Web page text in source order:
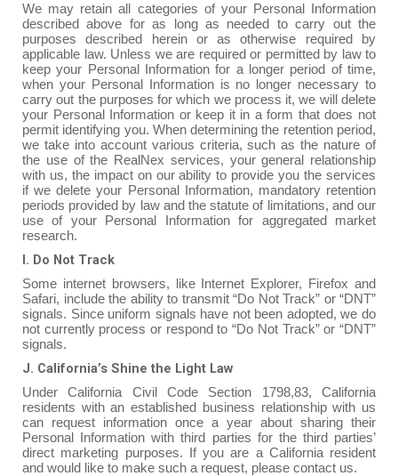
We may retain all categories of your Personal Information
described above for as long as needed to carry out the
purposes described herein or as otherwise required by
applicable law. Unless we are required or permitted by law to
keep your Personal Information for a longer period of time,
when your Personal Information is no longer necessary to
carry out the purposes for which we process it, we will delete
your Personal Information or keep it in a form that does not
permit identifying you. When determining the retention period,
we take into account various criteria, such as the nature of
the use of the RealNex services, your general relationship
with us, the impact on our ability to provide you the services
if we delete your Personal Information, mandatory retention
periods provided by law and the statute of limitations, and our
use of your Personal Information for aggregated market
research.
I. Do Not Track
Some internet browsers, like Internet Explorer, Firefox and
Safari, include the ability to transmit “Do Not Track” or “DNT”
signals. Since uniform signals have not been adopted, we do
not currently process or respond to “Do Not Track” or “DNT”
signals.
J. California’s Shine the Light Law
Under California Civil Code Section 1798,83, California
residents with an established business relationship with us
can request information once a year about sharing their
Personal Information with third parties for the third parties’
direct marketing purposes. If you are a California resident
and would like to make such a request, please contact us.